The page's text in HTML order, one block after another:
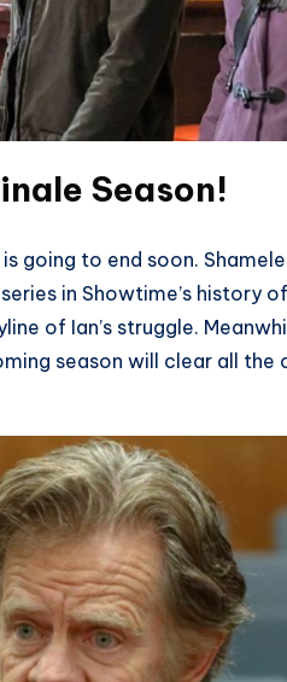
Season!
going to end soon.
in Showtime’s history
of Ian’s struggle.
season will clear all